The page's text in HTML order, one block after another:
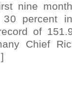
nine
percent
of
Chief